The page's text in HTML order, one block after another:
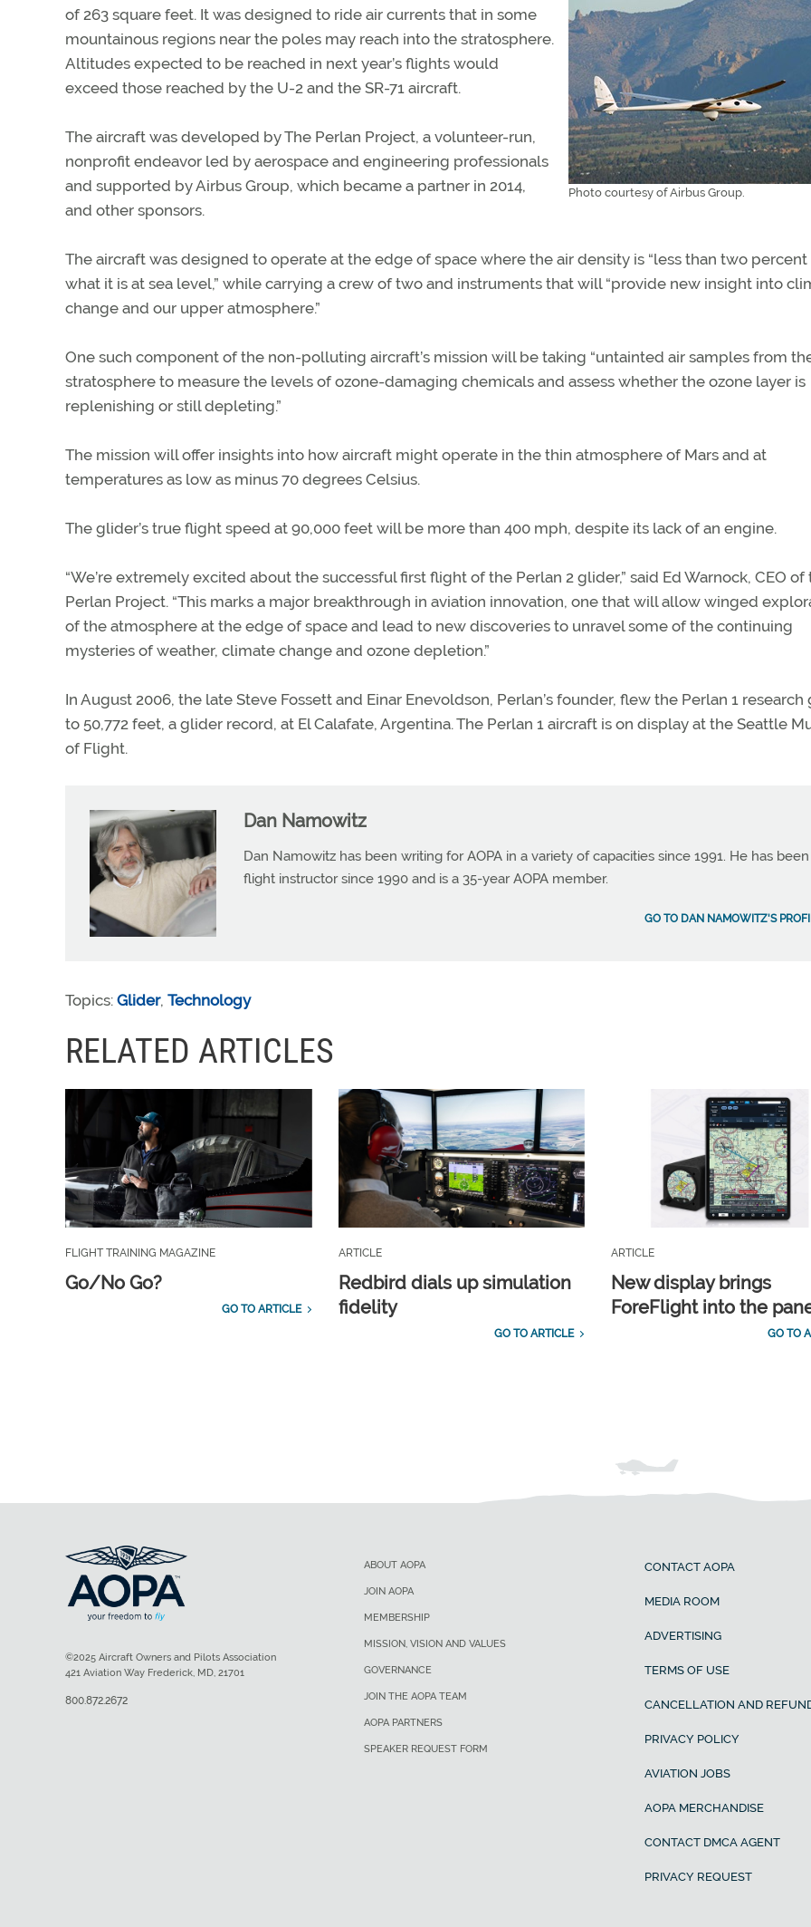
Photo courtesy of Airbus Group.
of 263 square feet. It was designed to ride air currents that in some
mountainous regions near the poles may reach into the stratosphere.
Altitudes expected to be reached in next year’s flights would
exceed those reached by the U-2 and the SR-71 aircraft.
The aircraft was developed by The Perlan Project, a volunteer-run,
nonprofit endeavor led by aerospace and engineering professionals
and supported by Airbus Group, which became a partner in 2014,
and other sponsors.
The aircraft was designed to operate at the edge of space where the air density is “less than two percent
what it is at sea level,” while carrying a crew of two and instruments that will “provide new insight into
change and our upper atmosphere.”
One such component of the non-polluting aircraft’s mission will be taking “untainted air samples from
stratosphere to measure the levels of ozone-damaging chemicals and assess whether the ozone layer is
replenishing or still depleting.”
The mission will offer insights into how aircraft might operate in the thin atmosphere of Mars and at
temperatures as low as minus 70 degrees Celsius.
The glider’s true flight speed at 90,000 feet will be more than 400 mph, despite its lack of an engine.
“We’re extremely excited about the successful first flight of the Perlan 2 glider,” said Ed Warnock, CEO of
Perlan Project. “This marks a major breakthrough in aviation innovation, one that will allow winged
of the atmosphere at the edge of space and lead to new discoveries to unravel some of the continuing
mysteries of weather, climate change and ozone depletion.”
In August 2006, the late Steve Fossett and Einar Enevoldson, Perlan’s founder, flew the Perlan 1
to 50,772 feet, a glider record, at El Calafate, Argentina. The Perlan 1 aircraft is on display at the Seattle
of Flight.
Dan Namowitz
Dan Namowitz has been writing for AOPA in a variety of capacities since 1991. He has
flight instructor since 1990 and is a 35-year AOPA member.
GO TO DAN NAMOWITZ'S
Topics: Glider, Technology
RELATED ARTICLES
FLIGHT TRAINING MAGAZINE
Go/No Go?
GO TO ARTICLE
ARTICLE
Redbird dials up simulation
fidelity
GO TO ARTICLE
ARTICLE
New display brings
ForeFlight into the
GO TO
ABOUT AOPA
JOIN AOPA
MEMBERSHIP
MISSION, VISION AND VALUES
GOVERNANCE
JOIN THE AOPA TEAM
AOPA PARTNERS
SPEAKER REQUEST FORM
CONTACT AOPA
MEDIA ROOM
ADVERTISING
TERMS OF USE
CANCELLATION AND
PRIVACY POLICY
AVIATION JOBS
AOPA MERCHANDISE
CONTACT DMCA AGENT
PRIVACY REQUEST
©2025 Aircraft Owners and Pilots Association
421 Aviation Way Frederick, MD, 21701
800.872.2672